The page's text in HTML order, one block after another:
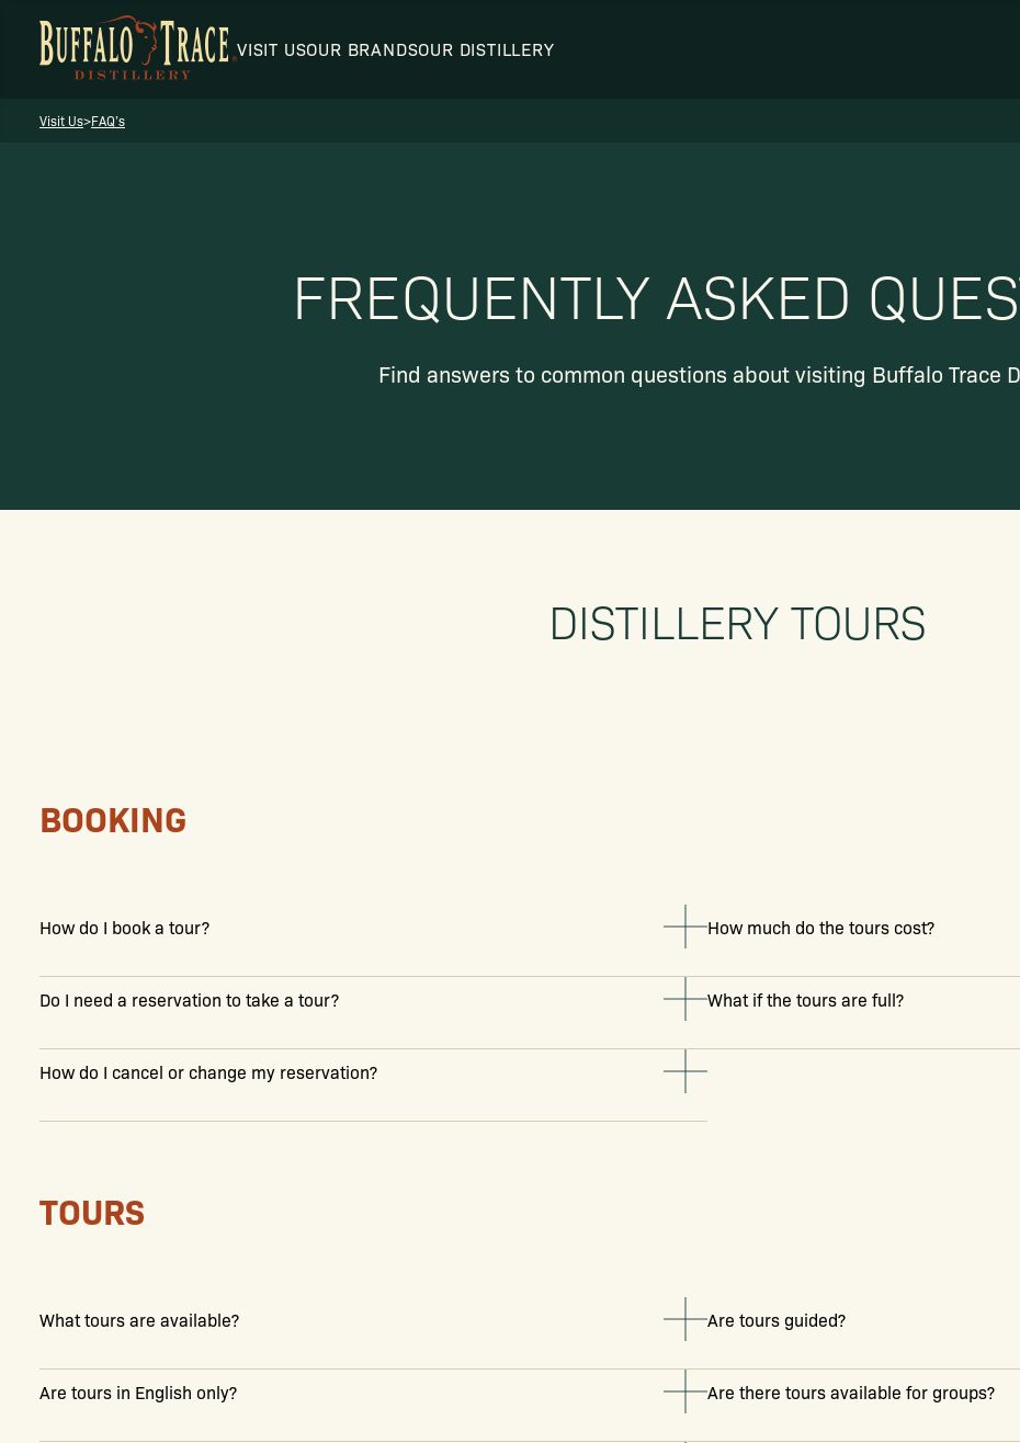
VISIT USOUR BRANDSOUR DISTILLERY
William Larue Weller
Visit Us>FAQ’s
FREQUENTLY ASKED
Find answers to common questions about visiting Buffalo Trace
DISTILLERY TOURS
BOOKING
How do I book a tour? How much do the tours cost?
Do I need a reservation to take a tour? What if the tours are full?
How do I cancel or change my reservation?
TOURS
What tours are available? Are tours guided?
Are tours in English only? Are there tours available for groups?